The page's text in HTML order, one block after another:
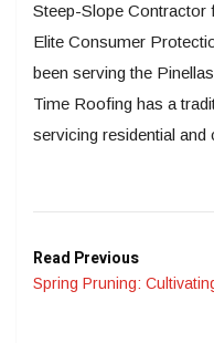
Steep-Slope Contractor
Elite Consumer
been serving the
Time Roofing has a
servicing residential
Read Previous
Spring Pruning: